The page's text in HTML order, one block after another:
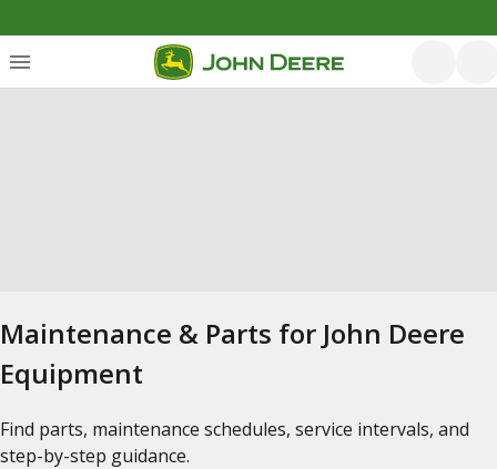
Maintenance & Parts for John Deere
Equipment
Find parts, maintenance schedules, service intervals, and
step-by-step guidance.